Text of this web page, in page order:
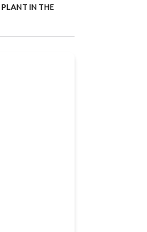
IN THE